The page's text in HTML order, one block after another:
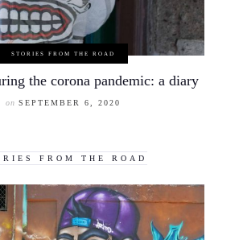
STORIES FROM THE ROAD
the corona pandemic: a diary
on SEPTEMBER 6, 2020
FROM THE ROAD